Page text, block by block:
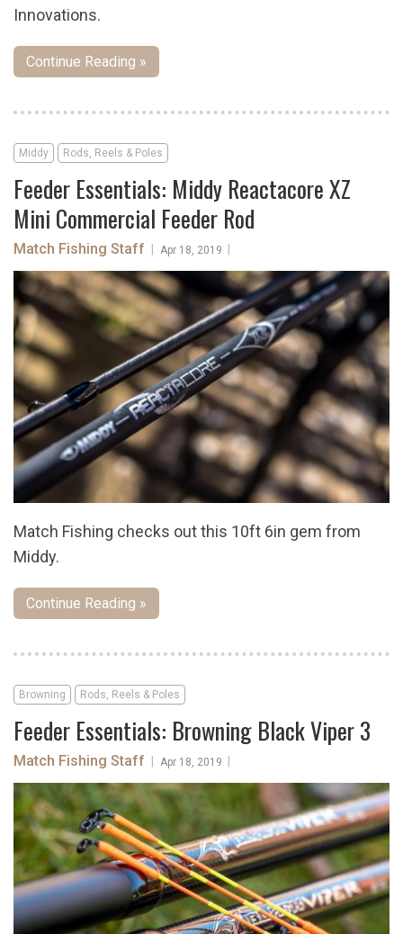
Innovations.
Continue Reading »
Middy Rods, Reels & Poles
Feeder Essentials: Middy Reactacore XZ
Mini Commercial Feeder Rod
Match Fishing Staff Apr 18, 2019
Match Fishing checks out this 10ft 6in gem from
Middy.
Continue Reading »
Browning Rods, Reels & Poles
Feeder Essentials: Browning Black Viper 3
Match Fishing Staff Apr 18, 2019